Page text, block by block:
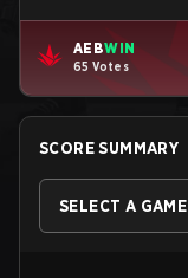
AEBWIN
65 Votes
SCORE SUMMARY
SELECT A GAME